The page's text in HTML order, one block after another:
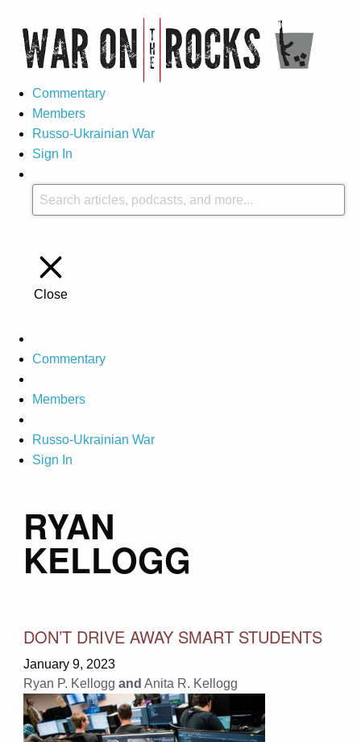
Commentary
Members
Russo-Ukrainian War
Sign In
Close
Commentary
Members
Russo-Ukrainian War
Sign In
RYAN
KELLOGG
DON’T DRIVE AWAY SMART STUDENTS
January 9, 2023
Ryan P. Kellogg and Anita R. Kellogg